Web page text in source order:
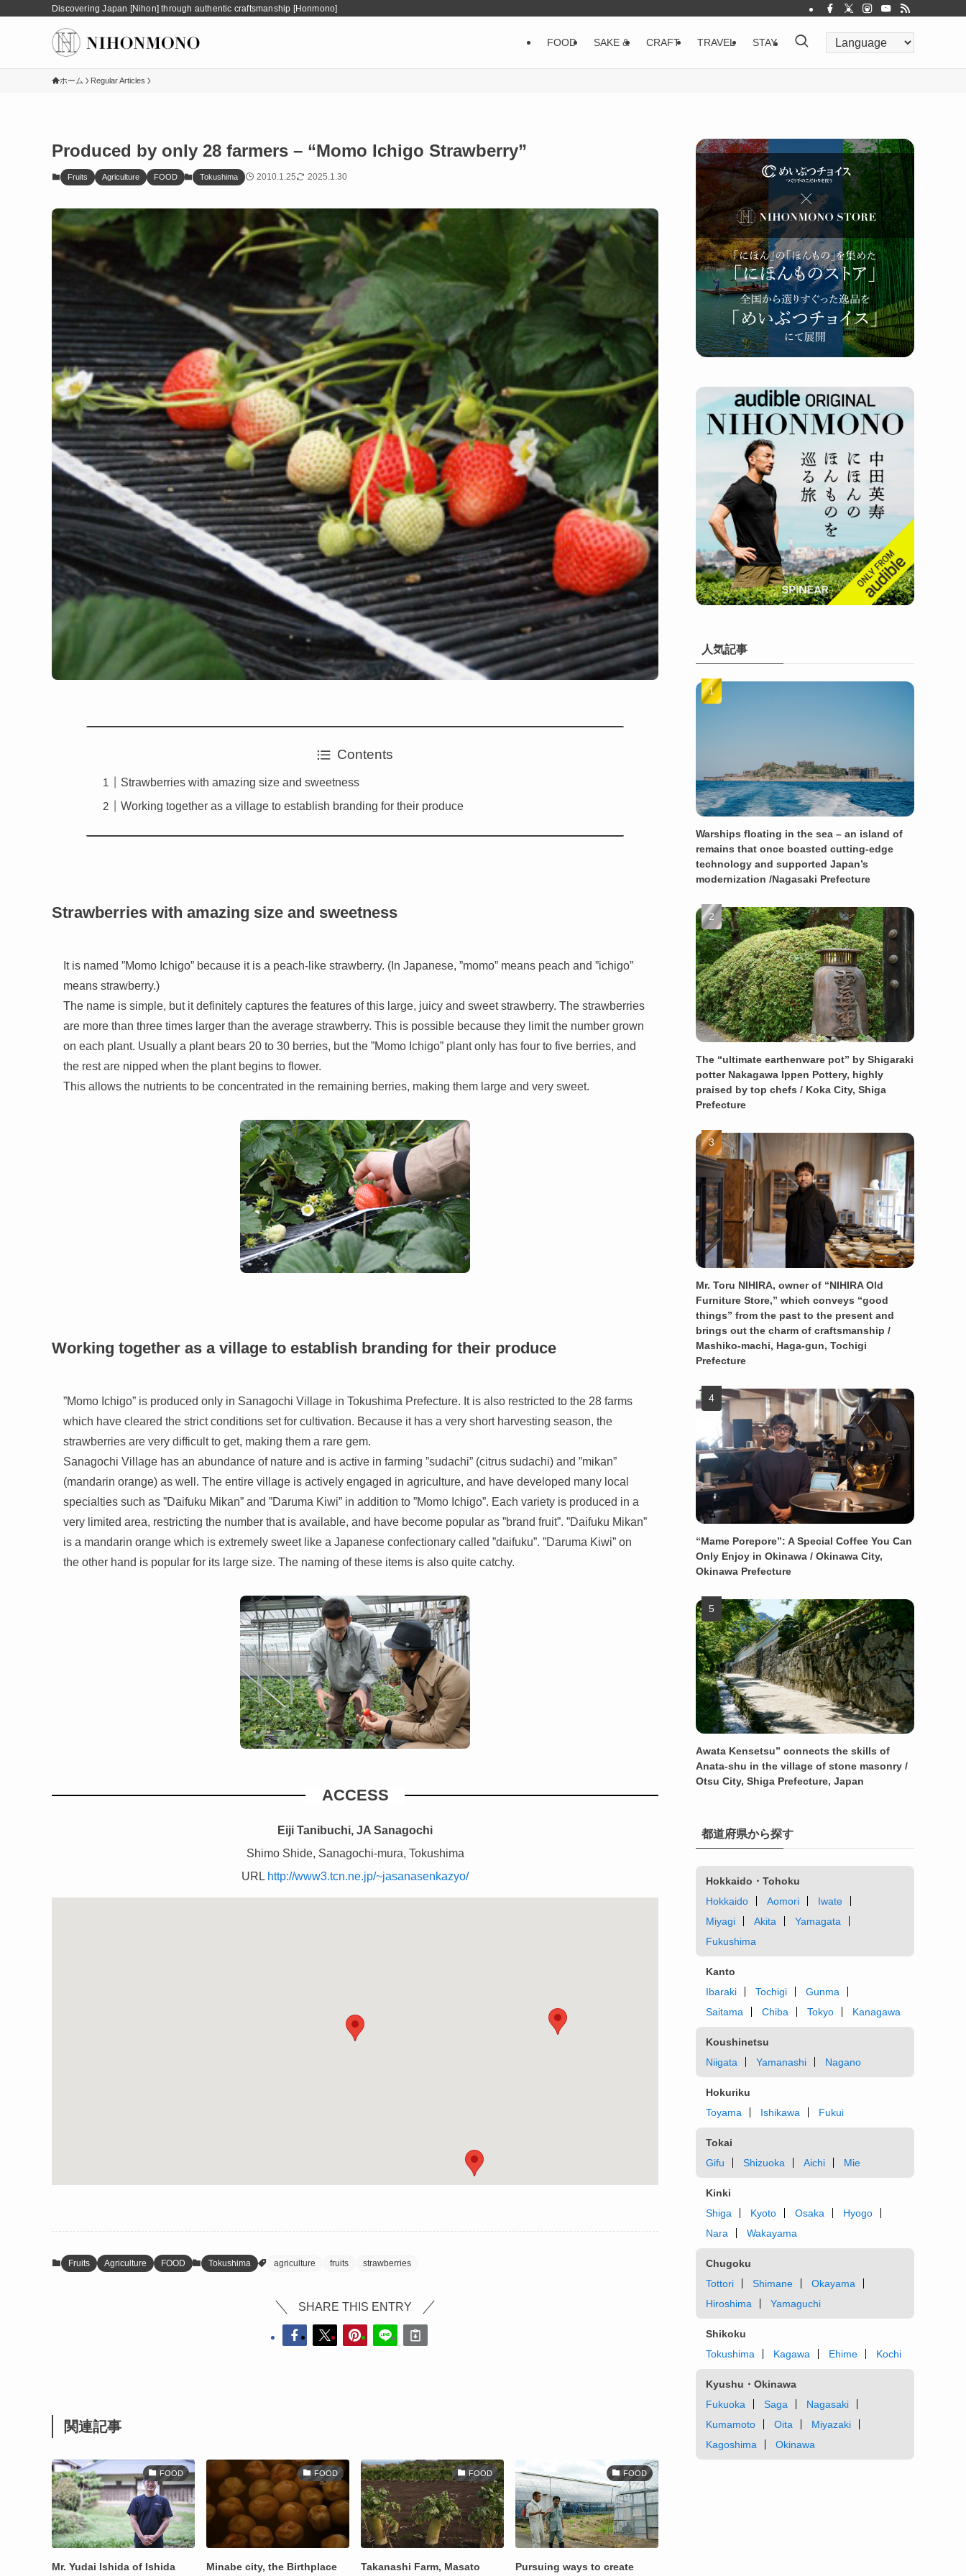
Discovering Japan [Nihon] through authentic craftsmanship [Honmono]
FOOD SAKE & CRAFT TRAVEL STAY
ホーム Regular Articles
Produced by only 28 farmers – “Momo Ichigo Strawberry”
Fruits Agriculture FOOD Tokushima 2010.1.25 2025.1.30
Contents
Strawberries with amazing size and sweetness
Working together as a village to establish branding for their produce
Strawberries with amazing size and sweetness
It is named ”Momo Ichigo” because it is a peach-like strawberry. (In Japanese, ”momo” means peach and ”ichigo”
means strawberry.)
The name is simple, but it definitely captures the features of this large, juicy and sweet strawberry. The strawberries
are more than three times larger than the average strawberry. This is possible because they limit the number grown
on each plant. Usually a plant bears 20 to 30 berries, but the ”Momo Ichigo” plant only has four to five berries, and
the rest are nipped when the plant begins to flower.
This allows the nutrients to be concentrated in the remaining berries, making them large and very sweet.
Working together as a village to establish branding for their produce
”Momo Ichigo” is produced only in Sanagochi Village in Tokushima Prefecture. It is also restricted to the 28 farms
which have cleared the strict conditions set for cultivation. Because it has a very short harvesting season, the
strawberries are very difficult to get, making them a rare gem.
Sanagochi Village has an abundance of nature and is active in farming ”sudachi” (citrus sudachi) and ”mikan”
(mandarin orange) as well. The entire village is actively engaged in agriculture, and have developed many local
specialties such as ”Daifuku Mikan” and ”Daruma Kiwi” in addition to ”Momo Ichigo”. Each variety is produced in a
very limited area, restricting the number that is available, and have become popular as ”brand fruit”. ”Daifuku Mikan”
is a mandarin orange which is extremely sweet like a Japanese confectionary called ”daifuku”. ”Daruma Kiwi” on
the other hand is popular for its large size. The naming of these items is also quite catchy.
ACCESS
Eiji Tanibuchi, JA Sanagochi
Shimo Shide, Sanagochi-mura, Tokushima
URL http://www3.tcn.ne.jp/~jasanasenkazyo/
Fruits Agriculture FOOD Tokushima agriculture fruits strawberries
SHARE THIS ENTRY
関連記事
FOOD
Mr. Yudai Ishida of Ishida
FOOD
Minabe city, the Birthplace
FOOD
Takanashi Farm, Masato
FOOD
Pursuing ways to create
人気記事
Warships floating in the sea – an island of
remains that once boasted cutting-edge
technology and supported Japan’s
modernization /Nagasaki Prefecture
The “ultimate earthenware pot” by Shigaraki
potter Nakagawa Ippen Pottery, highly
praised by top chefs / Koka City, Shiga
Prefecture
Mr. Toru NIHIRA, owner of “NIHIRA Old
Furniture Store,” which conveys “good
things” from the past to the present and
brings out the charm of craftsmanship /
Mashiko-machi, Haga-gun, Tochigi
Prefecture
“Mame Porepore”: A Special Coffee You Can
Only Enjoy in Okinawa / Okinawa City,
Okinawa Prefecture
Awata Kensetsu” connects the skills of
Anata-shu in the village of stone masonry /
Otsu City, Shiga Prefecture, Japan
都道府県から探す
Hokkaido・Tohoku
Hokkaido
Aomori
Iwate
Miyagi
Akita
Yamagata
Fukushima
Kanto
Ibaraki
Tochigi
Gunma
Saitama
Chiba Tokyo Kanagawa
Koushinetsu
Niigata
Yamanashi Nagano
Hokuriku
Toyama
Ishikawa Fukui
Tokai
Gifu
Shizuoka Aichi Mie
Kinki
Shiga
Kyoto Osaka
Hyogo
Nara
Wakayama
Chugoku
Tottori
Shimane
Okayama
Hiroshima
Yamaguchi
Shikoku
Tokushima
Kagawa Ehime Kochi
Kyushu・Okinawa
Fukuoka
Saga
Nagasaki
Kumamoto
Oita
Miyazaki
Kagoshima
Okinawa